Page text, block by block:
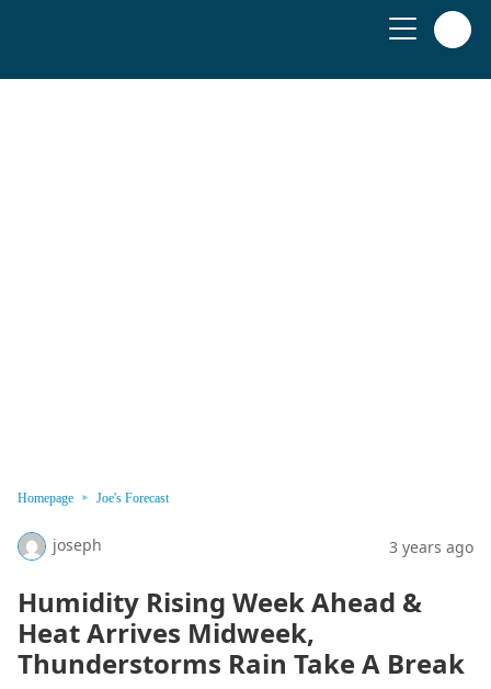
Homepage Joe's Forecast
joseph 3 years ago
Humidity Rising Week Ahead &
Heat Arrives Midweek,
Thunderstorms Rain Take A Break